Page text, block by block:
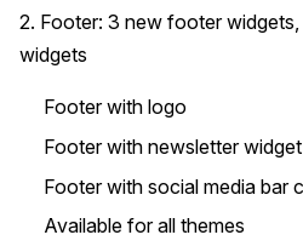
2. Footer: 3 new footer
widgets
Footer with logo
Footer with newsletter widget
Footer with social media bar
Available for all themes